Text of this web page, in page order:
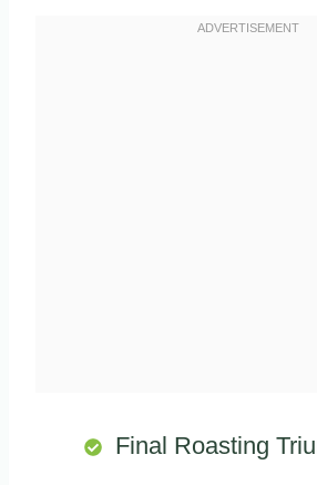
Final Roasting